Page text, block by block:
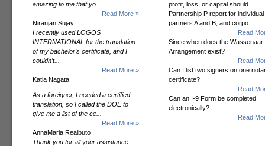
amazing to me that yo...
Read More »
Niranjan Sujay
I recently used LOGOS
INTERNATIONAL for the translation
of my bachelor’s certificate, and I
couldn’t...
Read More »
Katia Nagata
As a foreigner, I needed a certified
translation, so I called the DOE to
give me a list of the ce...
Read More »
AnnaMaria Realbuto
Thank you for all your assistance
profit, loss, or capital should
Partnership P report for individual
partners A and B, and corpo
Read
Since when does the Wassenaar
Arrangement exist?
Read
Can I list two signers on one
certificate?
Read
Can an I-9 Form be completed
electronically?
Read